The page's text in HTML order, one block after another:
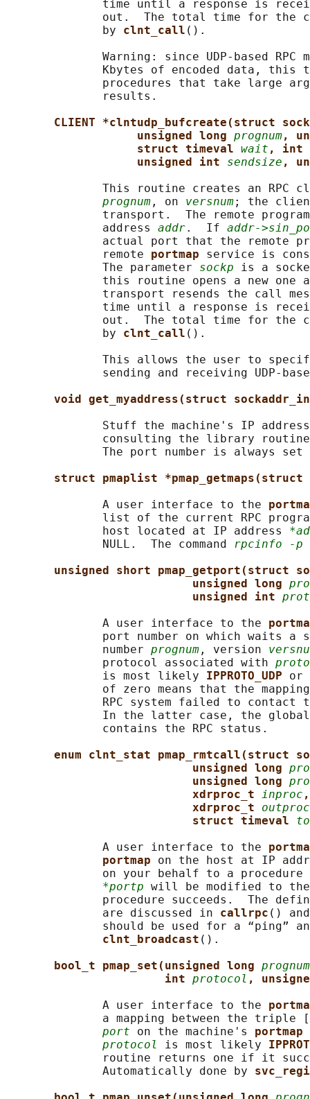
time until a response is
out.  The total time for the
              by
clnt_call ().
Warning: since UDP-based RPC
Kbytes of encoded data, this
procedures that take large
              results.
CLIENT *clntudp_bufcreate(struct
unsigned long prognum,
struct timeval wait , int
unsigned int sendsize ,
This routine creates an RPC
prognum , on versnum; the
transport.  The remote
              address
addr.  If addr-
actual port that the remote
              remote
portmap service is
              The parameter
sockp is a
this routine opens a new one
transport resends the call
time until a response is
out.  The total time for the
              by
clnt_call ().
This allows the user to
sending and receiving UDP-
void get_myaddress(struct
Stuff the machine's IP
consulting the library
The port number is always
struct pmaplist *pmap_getmaps(struct
              A user interface to the
list of the current RPC
              host located at IP address
              NULL.  The command
rpcinfo -p
unsigned short pmap_getport(struct
unsigned long
unsigned int
              A user interface to the
port number on which waits a
              number
prognum , version
              protocol associated with
              is most likely
IPPROTO_UDP or
of zero means that the
RPC system failed to contact
In the latter case, the
              contains the RPC status.
enum clnt_stat pmap_rmtcall(struct
unsigned long
unsigned long
xdrproc_t inproc
xdrproc_t outproc
struct timeval
              A user interface to the
portmap on the host at IP
on your behalf to a
*portp will be modified to
procedure succeeds.  The
              are discussed in
callrpc ()
should be used for a “ping”
clnt_broadcast ().
bool_t pmap_set(unsigned long prognum
int protocol ,
              A user interface to the
              a mapping between the triple [
port on the machine's portmap
protocol
is most likely
routine returns one if it
              Automatically done by